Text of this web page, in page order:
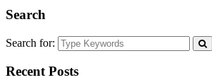
Search
Search for:
Recent Posts